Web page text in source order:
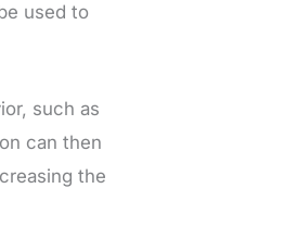
used to
such as
can then
the